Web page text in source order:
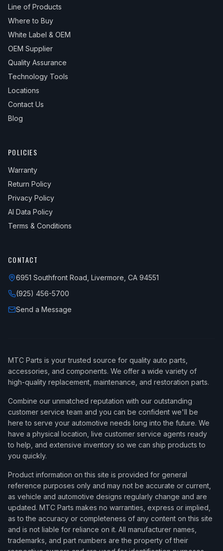
Line of Products
Where to Buy
White Label & OEM
OEM Supplier
Quality Assurance
Technology Tools
Locations
Contact Us
Blog
POLICIES
Warranty
Return Policy
Privacy Policy
AI Data Policy
Terms & Conditions
CONTACT
6951 Southfront Road, Livermore, CA 94551
(925) 456-5700
Send a Message
MTC Parts is your trusted source for quality auto parts,
accessories, and components. We offer a wide variety of
high-quality replacement, maintenance, and restoration parts.
Combine our unmatched reputation with our outstanding
customer service team and you can be confident we'll be
here to serve your automotive needs long into the future. We
have a physical location, live customer service agents ready
to help, and extensive inventory so we can ship products to
you quickly.
Product information on this site is provided for general
reference purposes only and may not be accurate or current,
as vehicle and automotive designs regularly change and are
updated. MTC Parts makes no warranties, express or implied,
as to the accuracy or completeness of any content on this site
and is not liable for reliance on it. All manufacturer names,
trademarks, and part numbers are the property of their